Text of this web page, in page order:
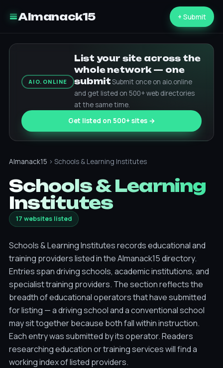
Almanack15 + Submit
AIO.ONLINE
List your site across the
whole network — one
submitSubmit once on aio.online
and get listed on 500+ web directories
at the same time.
Get listed on 500+ sites →
Almanack15 › Schools & Learning Institutes
Schools & Learning
Institutes
17 websites listed
Schools & Learning Institutes records educational and
training providers listed in the Almanack15 directory.
Entries span driving schools, academic institutions, and
specialist training providers. The section reflects the
breadth of educational operators that have submitted
for listing — a driving school and a conventional school
may sit together because both fall within instruction.
Each entry was submitted by its operator. Readers
researching education or training services will find a
working index of listed providers.